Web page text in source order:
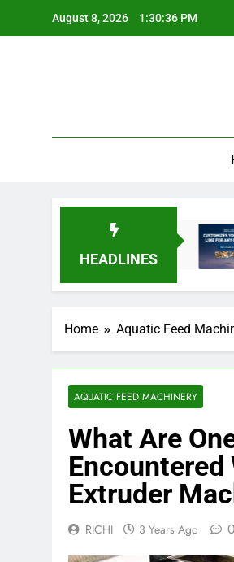
August 8, 2026 1:30:37 PM
HEADLINES 3
Home Aquatic Feed
AQUATIC FEED MACHINERY
What Are
Encountered
Extruder
RICHI 3 Years Ago 0